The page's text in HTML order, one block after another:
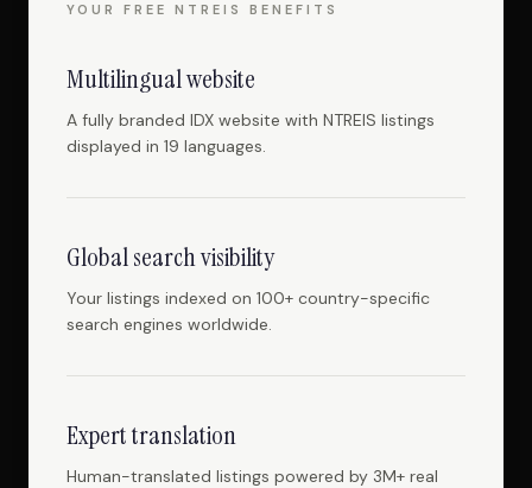
YOUR FREE NTREIS BENEFITS
Multilingual website
A fully branded IDX website with NTREIS listings
displayed in 19 languages.
Global search visibility
Your listings indexed on 100+ country-specific
search engines worldwide.
Expert translation
Human-translated listings powered by 3M+ real